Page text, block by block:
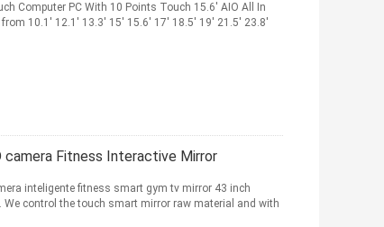
Computer PC With 10 Points Touch 15.6' AIO All In
10.1' 12.1' 13.3' 15' 15.6' 17' 18.5' 19' 21.5' 23.8'
camera Fitness Interactive Mirror
inteligente fitness smart gym tv mirror 43 inch
control the touch smart mirror raw material and with